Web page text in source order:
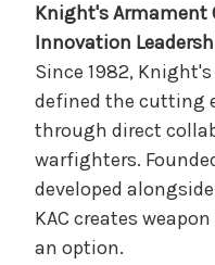
Knight's Armament
Innovation
Since 1982,
defined the cutting
through direct
warfighters.
developed
KAC creates
an option.